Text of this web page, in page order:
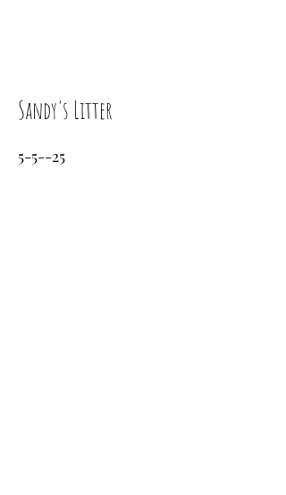
Sandy's Litter
5-5--25